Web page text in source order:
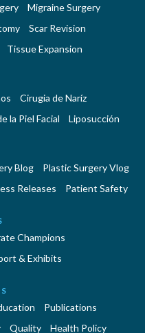
Migraine Surgery
Scar Revision
Tissue Expansion
Cirugia de Naríz
la Piel Facial Liposucción
Blog
Plastic Surgery Vlog
Releases Patient Safety
Champions
& Exhibits
Publications
Quality Health Policy